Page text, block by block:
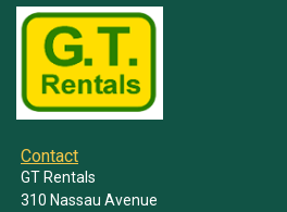
Contact
GT Rentals
310 Nassau Avenue